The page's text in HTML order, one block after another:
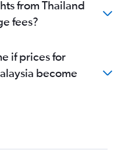
from Thailand
fees?
if prices for
become